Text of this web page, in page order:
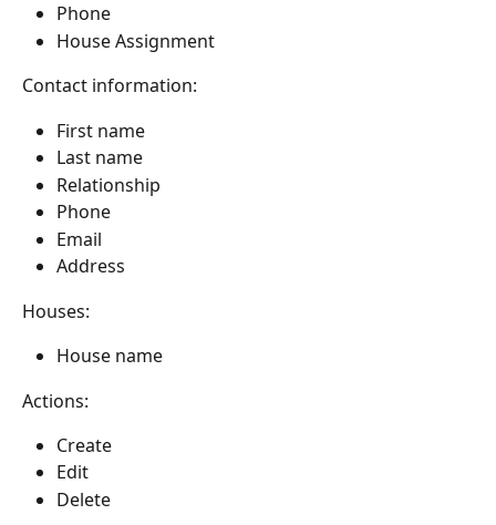
Phone
House Assignment
Contact information:
First name
Last name
Relationship
Phone
Email
Address
Houses:
House name
Actions:
Create
Edit
Delete